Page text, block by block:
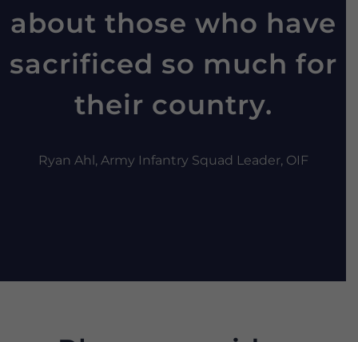
about those who have
sacrificed so much for
their country.
Ryan Ahl, Army Infantry Squad Leader, OIF